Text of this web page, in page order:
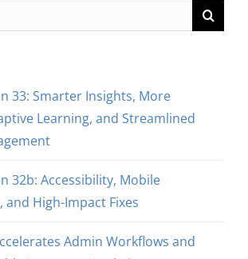
33: Smarter Insights, More
Learning, and Streamlined
32b: Accessibility, Mobile
and High-Impact Fixes
Admin Workflows and